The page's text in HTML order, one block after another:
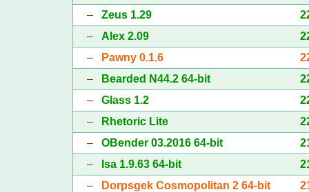
– Zeus 1.29
– Alex 2.09
–
Pawny 0.1.6
–
Bearded N44.2 64-bit
– Glass 1.2
–
Rhetoric Lite
– OBender 03.2016 64-bit
–
Isa 1.9.63 64-bit
–
Dorpsgek Cosmopolitan 2 64-bit